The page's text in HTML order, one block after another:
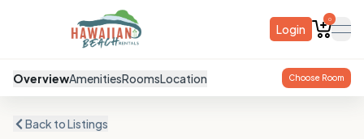
Login
0
OverviewAmenitiesRoomsLocation Choose Room
Back to Listings